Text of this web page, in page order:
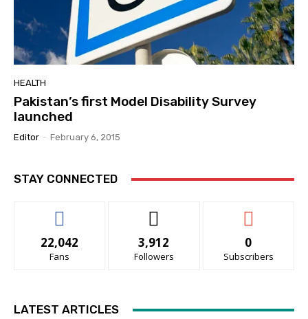
HEALTH
Pakistan’s first Model Disability Survey
launched
Editor - February 6, 2015
STAY CONNECTED
22,042
Fans
3,912
Followers
0
Subscribers
LATEST ARTICLES